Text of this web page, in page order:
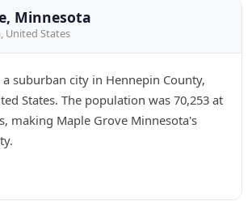
Minnesota
United States
suburban city in Hennepin County,
States. The population was 70,253 at
making Maple Grove Minnesota's